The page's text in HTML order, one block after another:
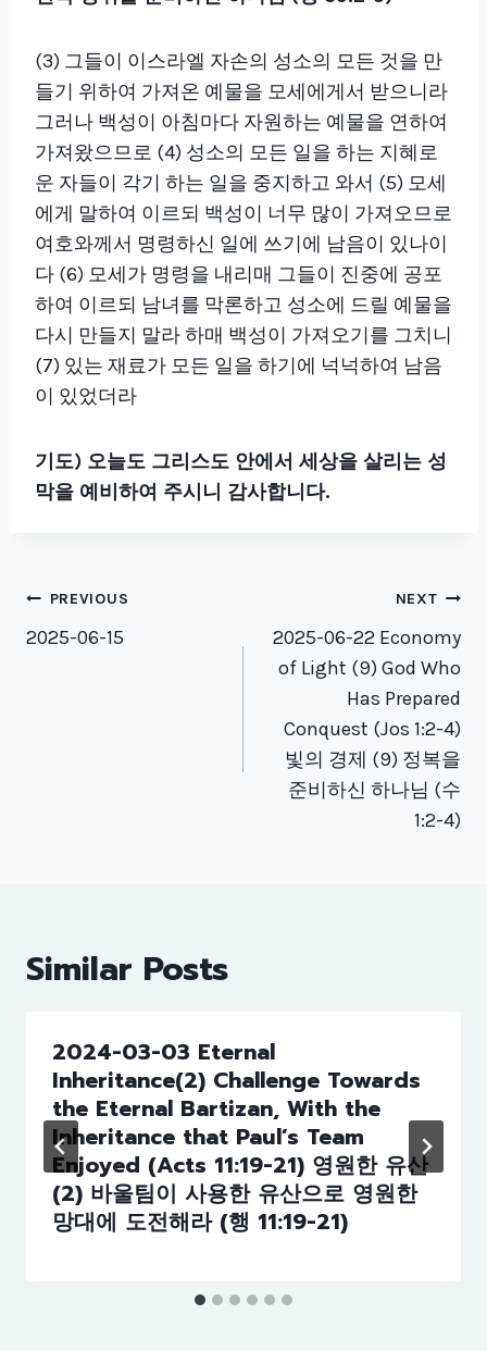
(3) 그들이 이스라엘 자손의 성소의 모든 것을 만
들기 위하여 가져온 예물을 모세에게서 받으니라
그러나 백성이 아침마다 자원하는 예물을 연하여
가져왔으므로 (4) 성소의 모든 일을 하는 지혜로
운 자들이 각기 하는 일을 중지하고 와서 (5) 모세
에게 말하여 이르되 백성이 너무 많이 가져오므로
여호와께서 명령하신 일에 쓰기에 남음이 있나이
다 (6) 모세가 명령을 내리매 그들이 진중에 공포
하여 이르되 남녀를 막론하고 성소에 드릴 예물을
다시 만들지 말라 하매 백성이 가져오기를 그치니
(7) 있는 재료가 모든 일을 하기에 넉넉하여 남음
이 있었더라
기 도) 오늘도 그리스도 안에서 세상을 살리는 성
막을 예비하여 주시니 감사합니다.
Post
navigation
PREVIOUS
2025-06-15
NEXT
2025-06-22 Economy
of Light (9) God Who
Has Prepared
Conquest (Jos 1:2-4)
빛의 경제 (9) 정복을
준비하신 하나님 (수
1:2-4)
Similar Posts
2024-03-03 Eternal
Inheritance(2) Challenge Towards
the Eternal Bartizan, With the
Inheritance that Paul’s Team
Enjoyed (Acts 11:19-21) 영원한 유산
(2) 바울팀이 사용한 유산으로 영원한
망대에 도전해라 (행 11:19-21)